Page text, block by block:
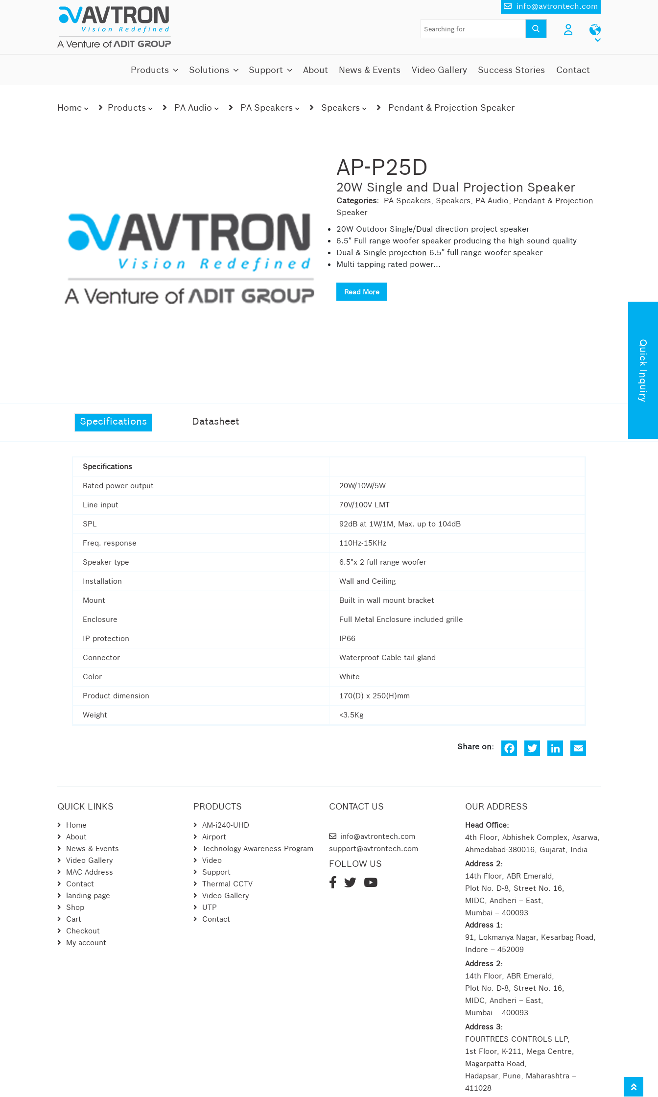
info@avtrontech.com
Products Solutions Support About News & Events Video Gallery Success Stories Contact
Home Products PA Audio PA Speakers Speakers Pendant & Projection Speaker
AP-P25D
20W Single and Dual Projection Speaker
Categories: PA Speakers, Speakers, PA Audio, Pendant & Projection
Speaker
20W Outdoor Single/Dual direction project speaker
6.5″ Full range woofer speaker producing the high sound quality
Dual & Single projection 6.5″ full range woofer speaker
Multi tapping rated power...
Read More
Specifications Datasheet
Specifications
Rated power output 20W/10W/5W
Line input 70V/100V LMT
SPL 92dB at 1W/1M, Max. up to 104dB
Freq. response 110Hz-15KHz
Speaker type 6.5"x 2 full range woofer
Installation Wall and Ceiling
Mount Built in wall mount bracket
Enclosure Full Metal Enclosure included grille
IP protection IP66
Connector Waterproof Cable tail gland
Color White
Product dimension 170(D) x 250(H)mm
Weight <3.5Kg
Fa
Tw
Lin
Quick Inquiry
QUICK LINKS
Home
About
News & Events
Video Gallery
MAC Address
Contact
landing page
Shop
Cart
Checkout
My account
PRODUCTS
AM-i240-UHD
Airport
Technology Awareness Program
Video
Support
Thermal CCTV
Video Gallery
UTP
Contact
CONTACT US
info@avtrontech.com
support@avtrontech.com
FOLLOW US
OUR ADDRESS
Head Office:
4th Floor, Abhishek Complex, Asarwa,
Ahmedabad-380016, Gujarat, India
Address 2:
14th Floor, ABR Emerald,
Plot No. D-8, Street No. 16,
MIDC, Andheri – East,
Mumbai – 400093
Address 1:
91, Lokmanya Nagar, Kesarbag Road,
Indore – 452009
Address 2:
14th Floor, ABR Emerald,
Plot No. D-8, Street No. 16,
MIDC, Andheri – East,
Mumbai – 400093
Address 3:
FOURTREES CONTROLS LLP,
1st Floor, K-211, Mega Centre,
Magarpatta Road,
Hadapsar, Pune, Maharashtra –
411028